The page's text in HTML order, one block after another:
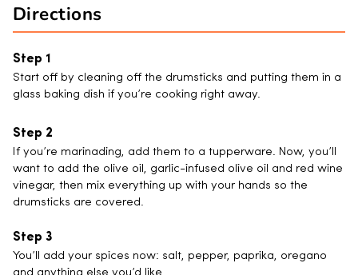
Directions
Start off by cleaning off the drumsticks and putting them in a
glass baking dish if you’re cooking right away.
If you’re marinading, add them to a tupperware. Now, you’ll
want to add the olive oil, garlic-infused olive oil and red wine
vinegar, then mix everything up with your hands so the
drumsticks are covered.
You’ll add your spices now: salt, pepper, paprika, oregano